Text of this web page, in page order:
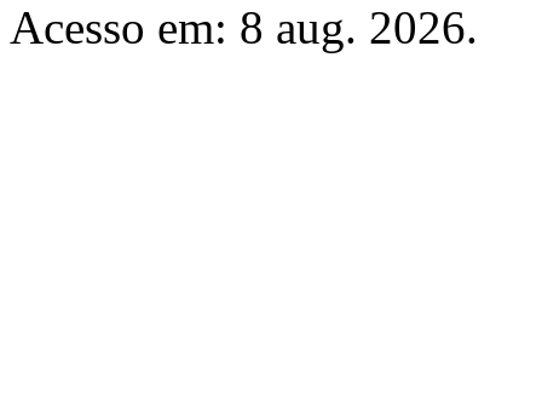
Acesso em: 8 aug. 2026.